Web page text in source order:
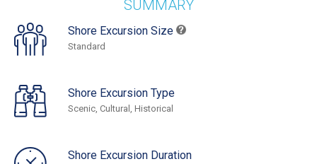
SUMMARY
Shore Excursion Size
Standard
Shore Excursion Type
Scenic, Cultural, Historical
Shore Excursion Duration